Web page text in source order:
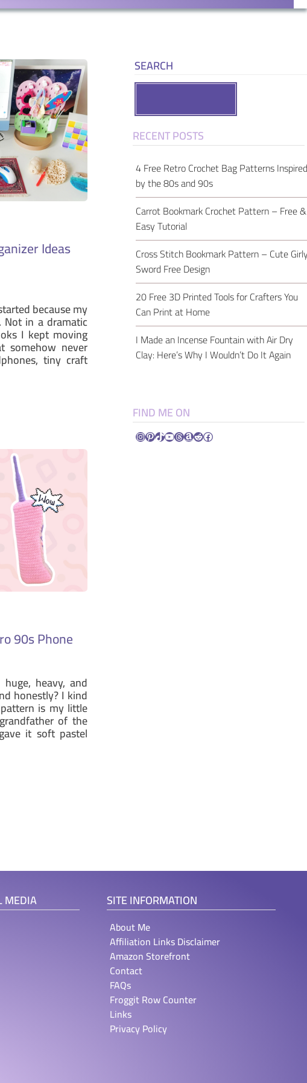
SEARCH
RECENT POSTS
4 Free Retro Crochet Bag Patterns Inspired
by the 80s and 90s
Carrot Bookmark Crochet Pattern – Free &
Easy Tutorial
Cross Stitch Bookmark Pattern – Cute
Sword Free Design
20 Free 3D Printed Tools for Crafters You
Can Print at Home
I Made an Incense Fountain with Air Dry
Clay: Here’s Why I Wouldn’t Do It Again
FIND ME ON
Instagram
Pinterest
TikTok
YouTube
Threads
Amazon
RedditFacebook
Ideas
because my
in a dramatic
I kept moving
somehow never
tiny craft
90s Phone
heavy, and
honestly? I kind
is my little
of the
it soft pastel
MEDIA SITE INFORMATION
About Me
Affiliation Links Disclaimer
Amazon Storefront
Contact
FAQs
Froggit Row Counter
Links
Privacy Policy